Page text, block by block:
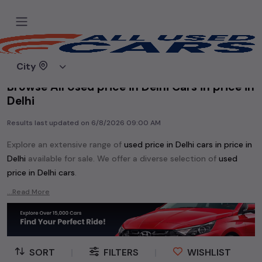
City
Home
Browse All Used price in Delhi Cars in price in
Delhi
Results last updated on 6/8/2026 09:00 AM
Explore an extensive range of used price in Delhi cars in price in
Delhi available for sale. We offer a diverse selection of used
price in Delhi cars.
Popular models are:
Whether you are in the market for a compact and efficient
used hatchback carsrunning onpetrol , a powerfulSUV
with a
dieselengine, aCNG-powered sedan, or an eco-friendly muv
MUV
, we have a variety of options to suit your preferences.
...Read More
SORT FILTERS WISHLIST